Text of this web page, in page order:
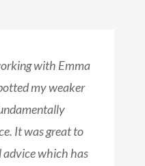
with Emma
my weaker
It was great to
advice which has